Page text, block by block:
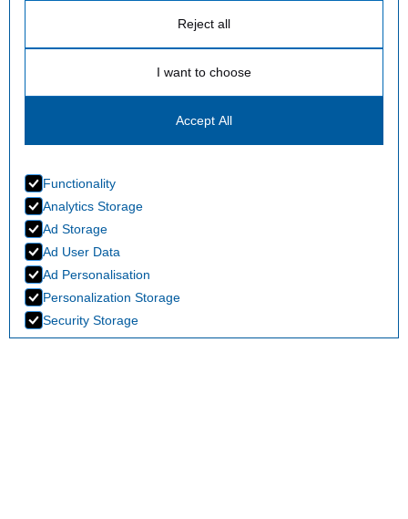
Reject all
I want to choose
Accept All
Functionality
Analytics Storage
Ad Storage
Ad User Data
Ad Personalisation
Personalization Storage
Security Storage